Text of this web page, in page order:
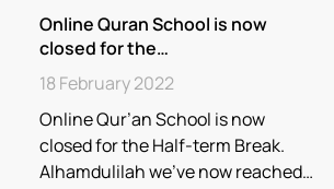
Online Quran School is now
closed for the…
18 February 2022
Online Qur’an School is now
closed for the Half-term Break.
Alhamdulilah we’ve now reached…